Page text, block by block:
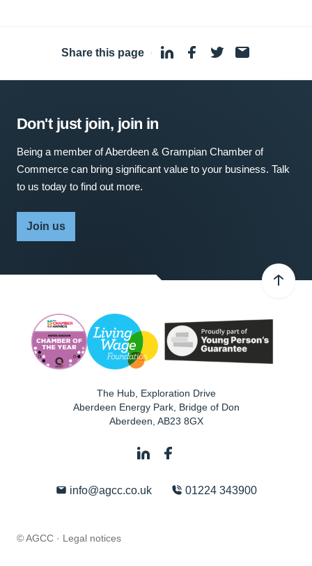
Share this page ·
Don't just join, join in
Being a member of Aberdeen & Grampian Chamber of
Commerce can bring significant value to your business. Talk
to us today to find out more.
Join us
The Hub, Exploration Drive
Aberdeen Energy Park, Bridge of Don
Aberdeen AB23 8GX
info@agcc.co.uk 01224 343900
© AGCC · Legal notices